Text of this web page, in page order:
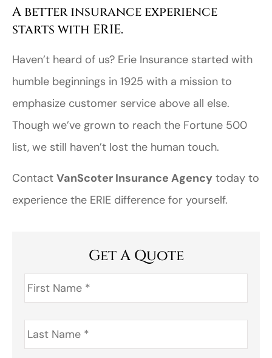
A better insurance experience
starts with ERIE.
Haven’t heard of us? Erie Insurance started with
humble beginnings in 1925 with a mission to
emphasize customer service above all else.
Though we’ve grown to reach the Fortune 500
list, we still haven’t lost the human touch.
Contact VanScoter Insurance Agency today to
experience the ERIE difference for yourself.
Get A Quote
First
Name *
Last
Name *